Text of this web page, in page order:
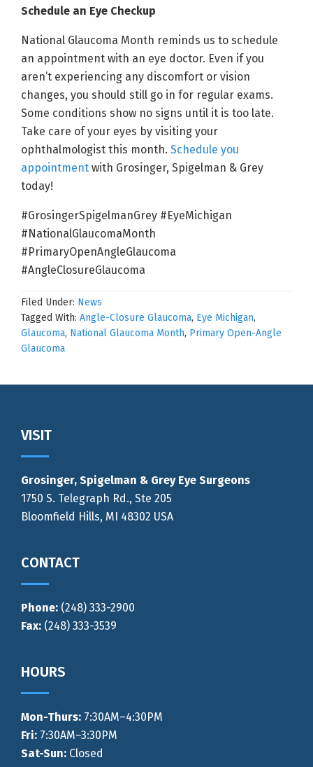
Schedule an Eye Checkup
National Glaucoma Month reminds us to schedule
an appointment with an eye doctor. Even if you
aren’t experiencing any discomfort or vision
changes, you should still go in for regular exams.
Some conditions show no signs until it is too late.
Take care of your eyes by visiting your
ophthalmologist this month. Schedule you
appointment with Grosinger, Spigelman & Grey
today!
#GrosingerSpigelmanGrey #EyeMichigan
#NationalGlaucomaMonth
#PrimaryOpenAngleGlaucoma
#AngleClosureGlaucoma
Filed Under: News
Tagged With: Angle-Closure Glaucoma, Eye Michigan,
Glaucoma, National Glaucoma Month, Primary Open-Angle
Glaucoma
Footer
VISIT
Grosinger, Spigelman & Grey Eye Surgeons
1750 S. Telegraph Rd., Ste 205
Bloomfield Hills, MI 48302 USA
CONTACT
Phone: (248) 333-2900
Fax: (248) 333-3539
HOURS
Mon-Thurs: 7:30AM–4:30PM
Fri: 7:30AM–3:30PM
Sat-Sun: Closed